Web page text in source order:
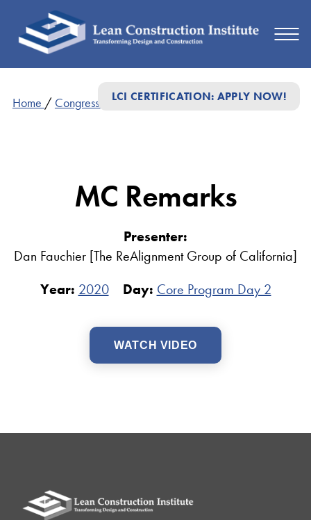
LCI CERTIFICATION: APPLY NOW!
Home / Congress Presentations/MC Remarks
MC Remarks
Presenter:
Dan Fauchier [The ReAlignment Group of California]
Year: 2020 Day: Core Program Day 2
WATCH VIDEO